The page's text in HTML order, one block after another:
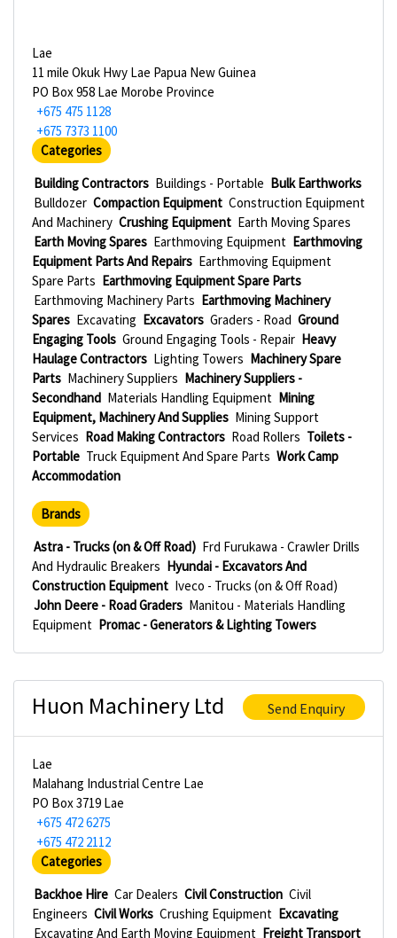
Lae
11 mile Okuk Hwy Lae Papua New Guinea
PO Box 958 Lae Morobe Province
+675 475 1128
+675 7373 1100
Categories
Building Contractors Buildings - Portable Bulk Earthworks
Bulldozer Compaction Equipment Construction Equipment
And Machinery Crushing Equipment Earth Moving Spares
Earth Moving Spares Earthmoving Equipment Earthmoving
Equipment Parts And Repairs Earthmoving Equipment
Spare Parts Earthmoving Equipment Spare Parts
Earthmoving Machinery Parts Earthmoving Machinery
Spares Excavating Excavators Graders - Road Ground
Engaging Tools Ground Engaging Tools - Repair Heavy
Haulage Contractors Lighting Towers Machinery Spare
Parts Machinery Suppliers Machinery Suppliers -
Secondhand Materials Handling Equipment Mining
Equipment, Machinery And Supplies Mining Support
Services Road Making Contractors Road Rollers Toilets -
Portable Truck Equipment And Spare Parts Work Camp
Accommodation
Brands
Astra - Trucks (on & Off Road) Frd Furukawa - Crawler Drills
And Hydraulic Breakers Hyundai - Excavators And
Construction Equipment Iveco - Trucks (on & Off Road)
John Deere - Road Graders Manitou - Materials Handling
Equipment Promac - Generators & Lighting Towers
Huon Machinery Ltd Send Enquiry
Lae
Malahang Industrial Centre Lae
PO Box 3719 Lae
+675 472 6275
+675 472 2112
Categories
Backhoe Hire Car Dealers Civil Construction Civil
Engineers Civil Works Crushing Equipment Excavating
Excavating And Earth Moving Equipment Freight Transport